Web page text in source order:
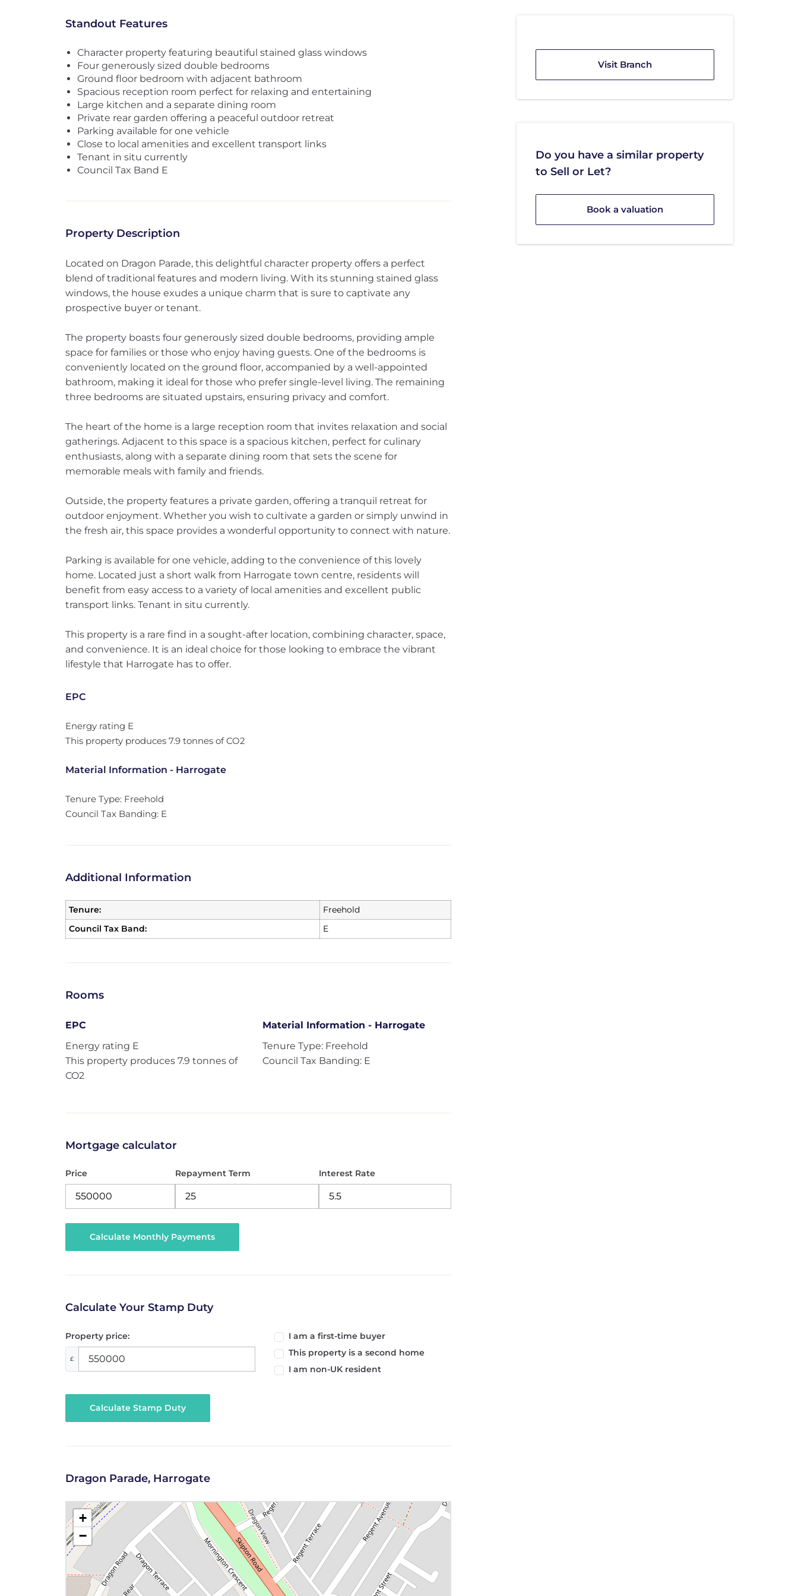
Standout Features
Character property featuring beautiful stained glass windows
Four generously sized double bedrooms
Ground floor bedroom with adjacent bathroom
Spacious reception room perfect for relaxing and entertaining
Large kitchen and a separate dining room
Private rear garden offering a peaceful outdoor retreat
Parking available for one vehicle
Close to local amenities and excellent transport links
Tenant in situ currently
Council Tax Band E
Property Description
Located on Dragon Parade, this delightful character property offers a perfect
blend of traditional features and modern living. With its stunning stained glass
windows, the house exudes a unique charm that is sure to captivate any
prospective buyer or tenant.
The property boasts four generously sized double bedrooms, providing ample
space for families or those who enjoy having guests. One of the bedrooms is
conveniently located on the ground floor, accompanied by a well-appointed
bathroom, making it ideal for those who prefer single-level living. The remaining
three bedrooms are situated upstairs, ensuring privacy and comfort.
The heart of the home is a large reception room that invites relaxation and social
gatherings. Adjacent to this space is a spacious kitchen, perfect for culinary
enthusiasts, along with a separate dining room that sets the scene for
memorable meals with family and friends.
Outside, the property features a private garden, offering a tranquil retreat for
outdoor enjoyment. Whether you wish to cultivate a garden or simply unwind in
the fresh air, this space provides a wonderful opportunity to connect with nature.
Parking is available for one vehicle, adding to the convenience of this lovely
home. Located just a short walk from Harrogate town centre, residents will
benefit from easy access to a variety of local amenities and excellent public
transport links. Tenant in situ currently.
This property is a rare find in a sought-after location, combining character, space,
and convenience. It is an ideal choice for those looking to embrace the vibrant
lifestyle that Harrogate has to offer.
EPC
Energy rating E
This property produces 7.9 tonnes of CO2
Material Information - Harrogate
Tenure Type: Freehold
Council Tax Banding: E
Additional Information
Tenure:
Freehold
Council Tax Band:
E
Rooms
EPC
Energy rating E
This property produces 7.9 tonnes of
CO2
Material Information - Harrogate
Tenure Type: Freehold
Council Tax Banding: E
Mortgage calculator
Price Repayment Term Interest Rate
Calculate Your Stamp Duty
Property price:
£
I am a first-time buyer
This property is a second home
I am non-UK resident
Calculate Stamp Duty
Dragon Parade, Harrogate
+
−
Visit Branch
Do you have a similar property
to Sell or Let?
Book a valuation